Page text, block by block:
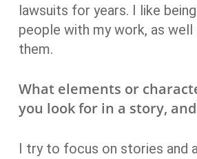
lawsuits for years. I like
people with my work, as well
them.
What elements or
you look for in a story,
I try to focus on stories and